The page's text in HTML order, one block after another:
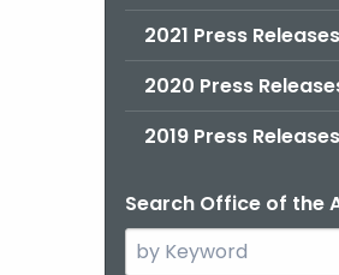
2021 Press Releases
2020 Press
2019 Press Releases
Search Office of the
Search